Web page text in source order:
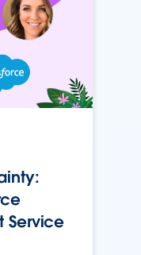
Service